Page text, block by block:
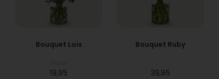
Bouquet Lois
19,95
Bouquet Ruby
39,95